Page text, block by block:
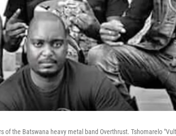
the Batswana heavy metal band Overthrust. Tshomarelo